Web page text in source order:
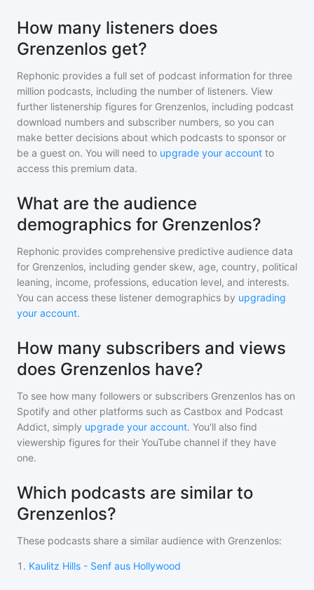
How many listeners does
Grenzenlos get?
Rephonic provides a full set of podcast information for three
million podcasts, including the number of listeners. View
further listenership figures for Grenzenlos, including podcast
download numbers and subscriber numbers, so you can
make better decisions about which podcasts to sponsor or
be a guest on. You will need to upgrade your account to
access this premium data.
What are the audience
demographics for Grenzenlos?
Rephonic provides comprehensive predictive audience data
for Grenzenlos, including gender skew, age, country, political
leaning, income, professions, education level, and interests.
You can access these listener demographics by upgrading
your account.
How many subscribers and views
does Grenzenlos have?
To see how many followers or subscribers Grenzenlos has on
Spotify and other platforms such as Castbox and Podcast
Addict, simply upgrade your account. You'll also find
viewership figures for their YouTube channel if they have
one.
Which podcasts are similar to
Grenzenlos?
These podcasts share a similar audience with Grenzenlos:
1 . Kaulitz Hills - Senf aus Hollywood